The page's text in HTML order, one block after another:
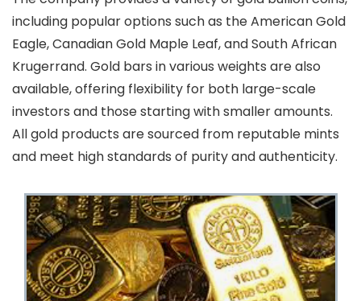
including popular options such as the American Gold
Eagle, Canadian Gold Maple Leaf, and South African
Krugerrand. Gold bars in various weights are also
available, offering flexibility for both large-scale
investors and those starting with smaller amounts.
All gold products are sourced from reputable mints
and meet high standards of purity and authenticity.